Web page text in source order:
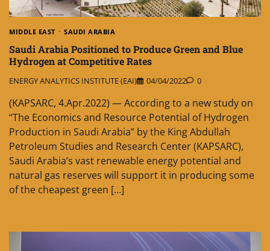
MIDDLE EAST SAUDI ARABIA
Saudi Arabia Positioned to Produce Green and Blue
Hydrogen at Competitive Rates
ENERGY ANALYTICS INSTITUTE (EAI) 04/04/2022 0
(KAPSARC, 4.Apr.2022) — According to a new study on
“The Economics and Resource Potential of Hydrogen
Production in Saudi Arabia” by the King Abdullah
Petroleum Studies and Research Center (KAPSARC),
Saudi Arabia’s vast renewable energy potential and
natural gas reserves will support it in producing some
of the cheapest green […]